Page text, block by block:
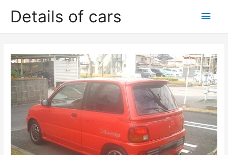
Details of cars
Main